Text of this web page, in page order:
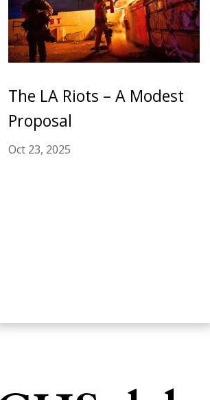
The LA Riots – A Modest
Proposal
Oct 23, 2025